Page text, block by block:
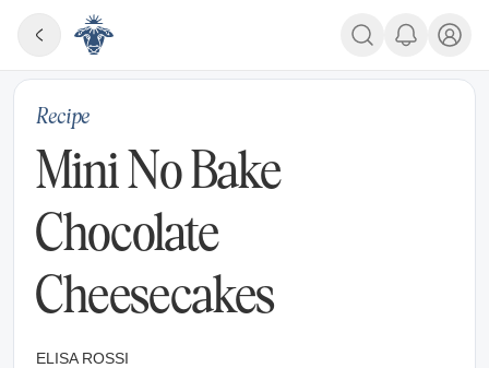
Recipe
Mini No Bake
Chocolate
Cheesecakes
ELISA ROSSI